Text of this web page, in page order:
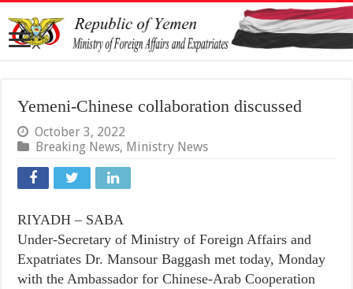
Yemeni-Chinese collaboration discussed
October 3, 2022
Breaking News, Ministry News
RIYADH – SABA
Under-Secretary of Ministry of Foreign Affairs and
Expatriates Dr. Mansour Baggash met today, Monday
with the Ambassador for Chinese-Arab Cooperation